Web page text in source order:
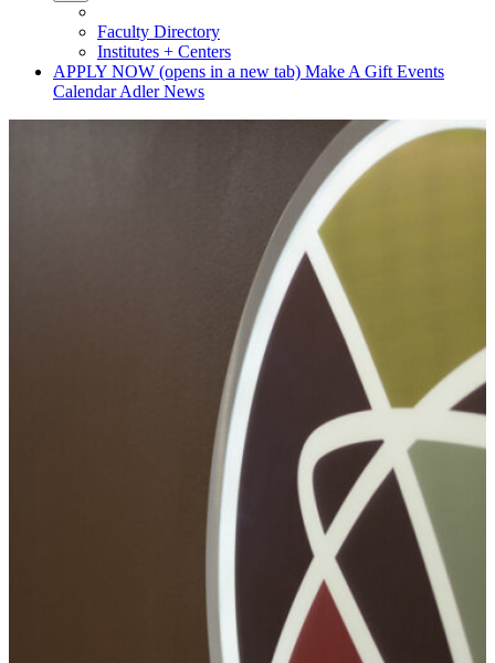
Faculty Directory
Institutes + Centers
APPLY NOW (opens in a new tab) Make A Gift Events
CalendarAdler News